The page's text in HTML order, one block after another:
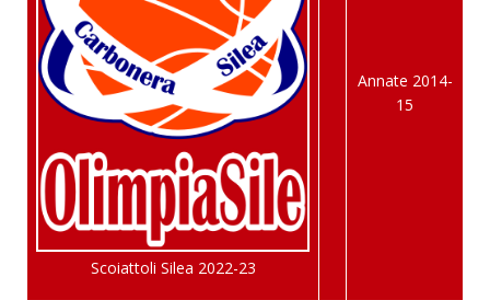
Scoiattoli Silea 2022-23
Annate 2014-
15